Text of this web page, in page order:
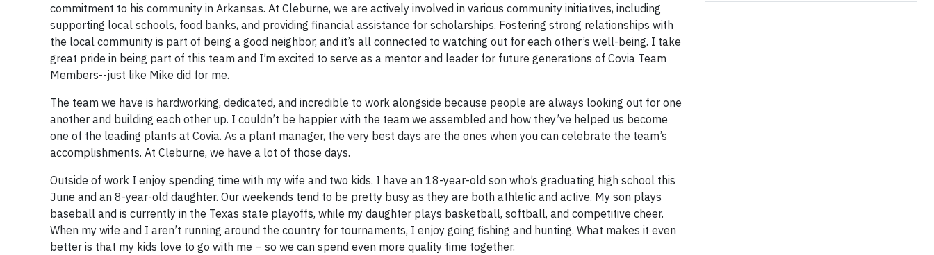
commitment to his community in Arkansas. At Cleburne, we are actively involved in various community initiatives, including
supporting local schools, food banks, and providing financial assistance for scholarships. Fostering strong relationships with
the local community is part of being a good neighbor, and it’s all connected to watching out for each other’s well-being. I take
great pride in being part of this team and I’m excited to serve as a mentor and leader for future generations of Covia Team
Members--just like Mike did for me.
The team we have is hardworking, dedicated, and incredible to work alongside because people are always looking out for one
another and building each other up. I couldn’t be happier with the team we assembled and how they’ve helped us become
one of the leading plants at Covia. As a plant manager, the very best days are the ones when you can celebrate the team’s
accomplishments. At Cleburne, we have a lot of those days.
Outside of work I enjoy spending time with my wife and two kids. I have an 18-year-old son who’s graduating high school this
June and an 8-year-old daughter. Our weekends tend to be pretty busy as they are both athletic and active. My son plays
baseball and is currently in the Texas state playoffs, while my daughter plays basketball, softball, and competitive cheer.
When my wife and I aren’t running around the country for tournaments, I enjoy going fishing and hunting. What makes it even
better is that my kids love to go with me – so we can spend even more quality time together.